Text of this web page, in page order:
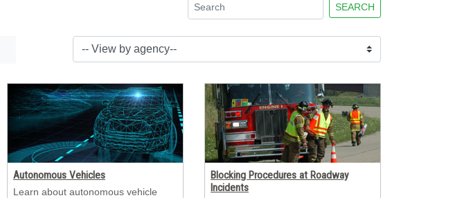
SEARCH
Autonomous Vehicles
Learn about autonomous vehicle
Blocking Procedures at Roadway
Incidents